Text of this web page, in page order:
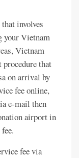
involves
your Vietnam
Vietnam
procedure that
on arrival by
fee online,
e-mail then
airport in
fee via